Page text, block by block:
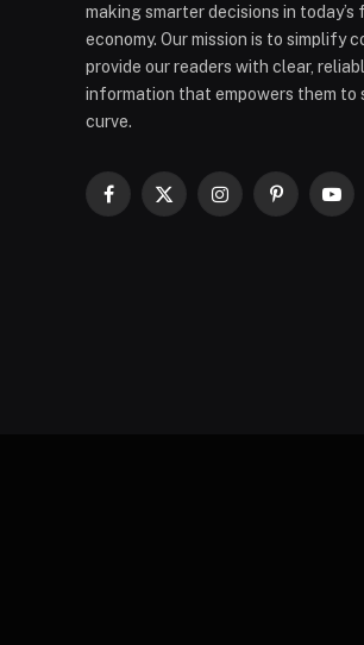
making smarter decisions in
economy. Our mission is to simplify
provide our readers with clear,
information that empowers them to
curve.
Facebook
X
InstagramPinterest